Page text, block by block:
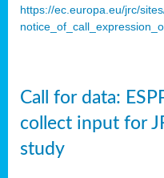
https://ec.europa.eu/jrc/
Call for data:
collect input for
study